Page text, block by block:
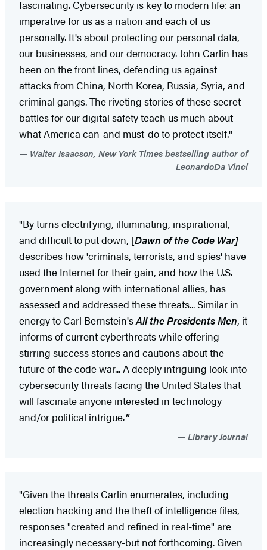
fascinating. Cybersecurity is key to modern life: an
imperative for us as a nation and each of us
personally. It's about protecting our personal data,
our businesses, and our democracy. John Carlin has
been on the front lines, defending us against
attacks from China, North Korea, Russia, Syria, and
criminal gangs. The riveting stories of these secret
battles for our digital safety teach us much about
what America can-and must-do to protect itself."
Walter Isaacson, New York Times bestselling author of
LeonardoDa Vinci
"By turns electrifying, illuminating, inspirational,
and difficult to put down, [Dawn of the Code War]
describes how 'criminals, terrorists, and spies' have
used the Internet for their gain, and how the U.S.
government along with international allies, has
assessed and addressed these threats... Similar in
energy to Carl Bernstein'sAll the Presidents Men, it
informs of current cyberthreats while offering
stirring success stories and cautions about the
future of the code war... A deeply intriguing look into
cybersecurity threats facing the United States that
will fascinate anyone interested in technology
and/or political intrigue."
Library Journal
"Given the threats Carlin enumerates, including
election hacking and the theft of intelligence files,
responses "created and refined in real-time" are
increasingly necessary-but not forthcoming. Given